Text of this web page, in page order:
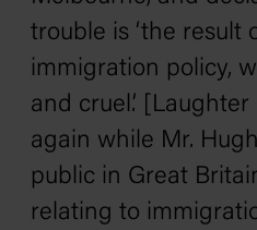
trouble is ‘the result
immigration policy,
and cruel.’
again while Mr.
public in Great
relating to